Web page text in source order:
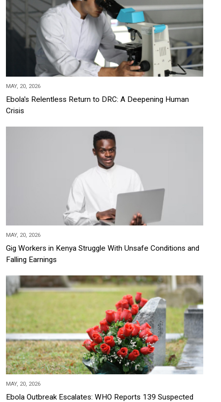
MAY, 20, 2026
Ebola's Relentless Return to DRC: A Deepening Human
Crisis
MAY, 20, 2026
Gig Workers in Kenya Struggle With Unsafe Conditions and
Falling Earnings
MAY, 20, 2026
Ebola Outbreak Escalates: WHO Reports 139 Suspected